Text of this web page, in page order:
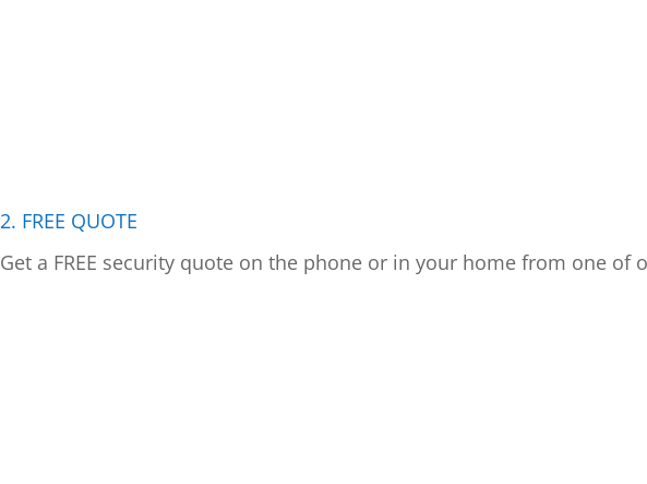
2. FREE QUOTE
Get a FREE security quote on the phone or in your home from one of